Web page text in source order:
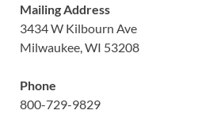
Mailing Address
3434 W Kilbourn Ave
Milwaukee, WI 53208
Phone
800-729-9829